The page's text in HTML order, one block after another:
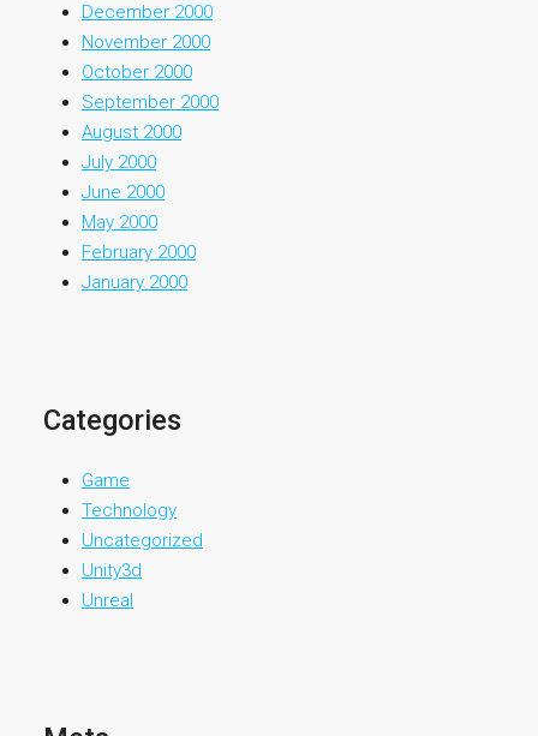
December 2000
November 2000
October 2000
September 2000
August 2000
July 2000
June 2000
May 2000
February 2000
January 2000
Categories
Game
Technology
Uncategorized
Unity3d
Unreal